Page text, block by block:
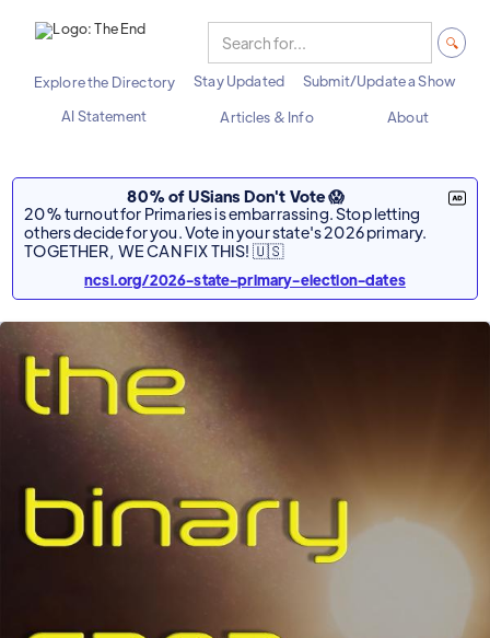
Explore the Directory Stay Updated
Submit/Update a Show
AI Statement
Articles & Info About
80% of USians Don't Vote 😱
20% turnout for Primaries is embarrassing. Stop letting
others decide for you. Vote in your state's 2026 primary.
TOGETHER, WE CAN FIX THIS! 🇺🇸
ncsl.org/2026-state-primary-election-dates